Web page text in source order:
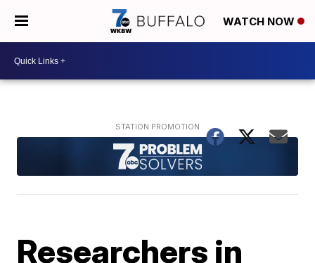
WATCH NOW
Researchers in